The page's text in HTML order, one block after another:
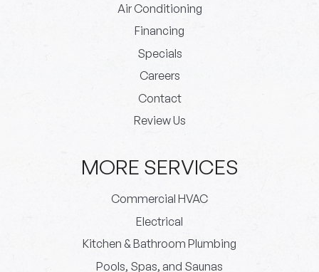
Air Conditioning
Financing
Specials
Careers
Contact
Review Us
MORE SERVICES
Commercial HVAC
Electrical
Kitchen & Bathroom Plumbing
Pools, Spas, and Saunas